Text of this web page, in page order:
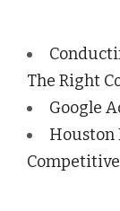
The Right
Google
Houston
Competitive